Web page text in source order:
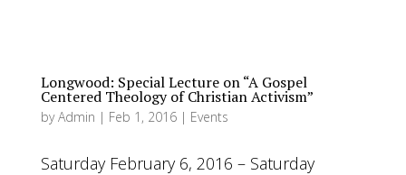
Longwood: Special Lecture on “A Gospel
Centered Theology of Christian Activism”
byAdmin | Feb 1, 2016| Events
Saturday February 6, 2016 – Saturday